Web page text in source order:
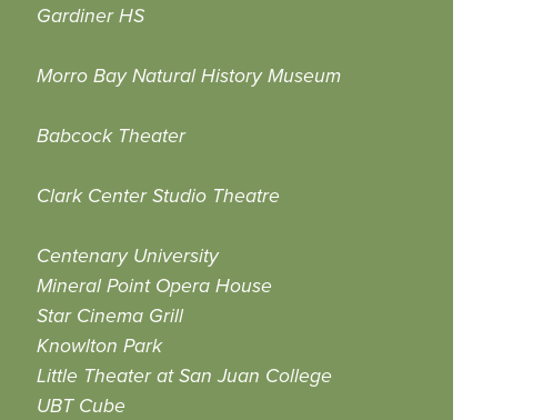
Gardiner HS
Morro Bay Natural History Museum
Babcock Theater
Clark Center Studio Theatre
Centenary University
Mineral Point Opera House
Star Cinema Grill
Knowlton Park
Little Theater at San Juan College
UBT Cube